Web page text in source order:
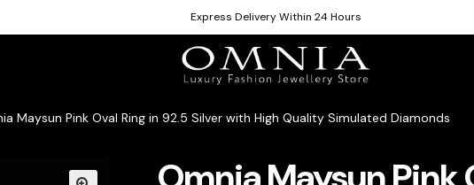
Express Delivery Within 24 Hours
Maysun Pink Oval Ring in 92.5 Silver with High Quality Simulated Diamonds